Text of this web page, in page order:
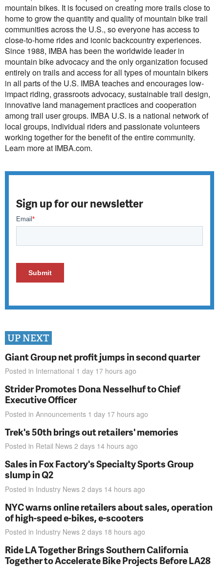
mountain bikes. It is focused on creating more trails close to
home to grow the quantity and quality of mountain bike trail
communities across the U.S., so everyone has access to
close-to-home rides and iconic backcountry experiences.
Since 1988, IMBA has been the worldwide leader in
mountain bike advocacy and the only organization focused
entirely on trails and access for all types of mountain bikers
in all parts of the U.S. IMBA teaches and encourages low-
impact riding, grassroots advocacy, sustainable trail design,
innovative land management practices and cooperation
among trail user groups. IMBA U.S. is a national network of
local groups, individual riders and passionate volunteers
working together for the benefit of the entire community.
Learn more at IMBA.com.
Sign up for our newsletter
UP NEXT
Giant Group net profit jumps in second quarter
Posted in International 1 day 17 hours ago
Strider Promotes Dona Nesselhuf to Chief
Executive Officer
Posted in Announcements 1 day 17 hours ago
Trek's 50th brings out retailers' memories
Posted in Retail News 2 days 14 hours ago
Sales in Fox Factory's Specialty Sports Group
slump in Q2
Posted in Industry News 2 days 14 hours ago
NYC warns online retailers about sales, operation
of high-speed e-bikes, e-scooters
Posted in Industry News 2 days 18 hours ago
Ride LA Together Brings Southern California
Together to Accelerate Bike Projects Before LA28